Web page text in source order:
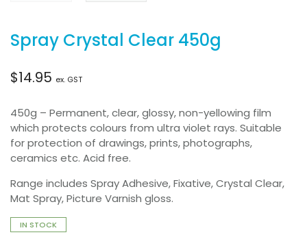
Spray Crystal Clear 450g
$14.95 ex. GST
450g – Permanent, clear, glossy, non-yellowing film
which protects colours from ultra violet rays. Suitable
for protection of drawings, prints, photographs,
ceramics etc. Acid free.
Range includes Spray Adhesive, Fixative, Crystal Clear,
Mat Spray, Picture Varnish gloss.
IN STOCK